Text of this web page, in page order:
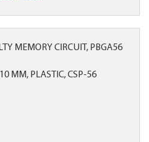
MEMORY CIRCUIT, PBGA56
MM, PLASTIC, CSP-56